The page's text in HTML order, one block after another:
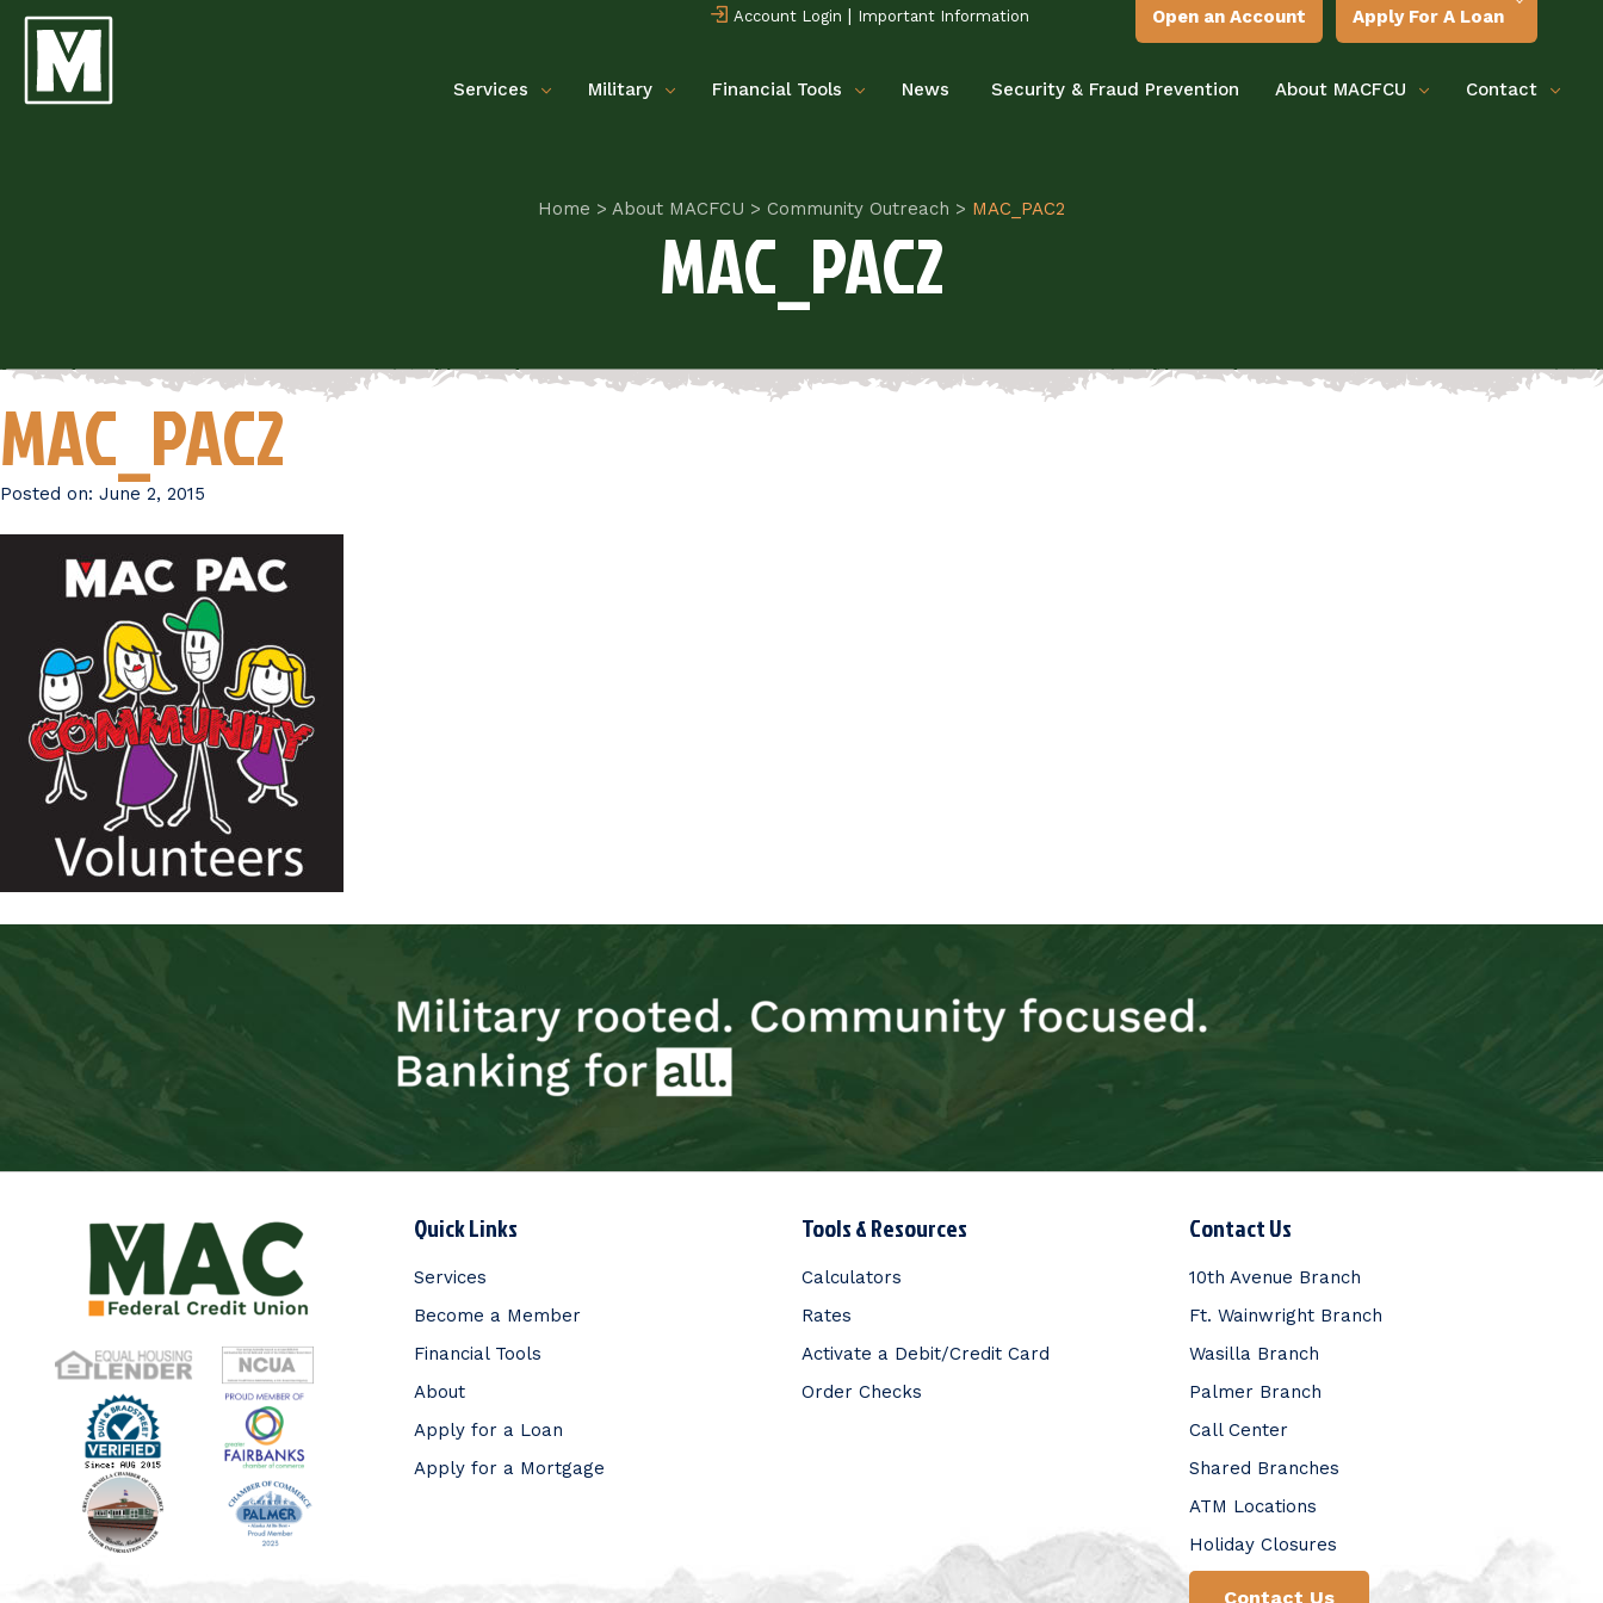
Account Login | Important Information Open an Account Apply For A Loan
Services Military Financial Tools News Security & Fraud Prevention About MACFCU Contact
Home > About MACFCU > Community Outreach > MAC_PAC2
MAC_PAC2
MAC_PAC2
Posted on: June 2, 2015
Quick Links
Services
Become a Member
Financial Tools
About
Apply for a Loan
Apply for a Mortgage
Tools & Resources
Calculators
Rates
Activate a Debit/Credit Card
Order Checks
Contact Us
10th Avenue Branch
Ft. Wainwright Branch
Wasilla Branch
Palmer Branch
Call Center
Shared Branches
ATM Locations
Holiday Closures
Contact Us